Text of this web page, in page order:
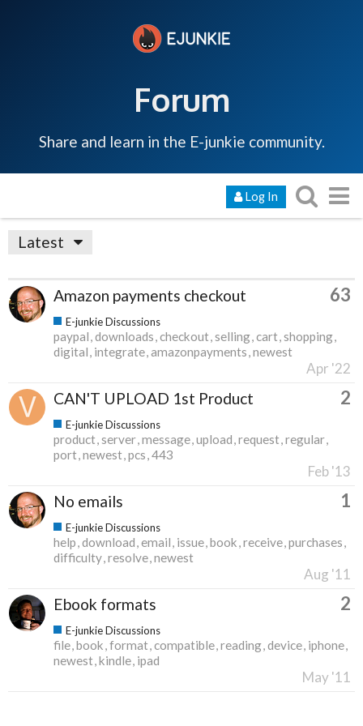
Forum
Share and learn in the E-junkie community.
Log In
Latest
Amazon payments checkout 63
E-junkie Discussions
paypal downloads checkout selling cart shopping
digital integrate amazonpayments newest
Apr '22
CAN'T UPLOAD 1st Product 2
E-junkie Discussions
product server message upload request regular
port newest pcs 443
Feb '13
No emails 1
E-junkie Discussions
help download email issue book receive purchases
difficulty resolve newest
Aug '11
Ebook formats 2
E-junkie Discussions
file book format compatible reading device iphone
newest kindle ipad
May '11